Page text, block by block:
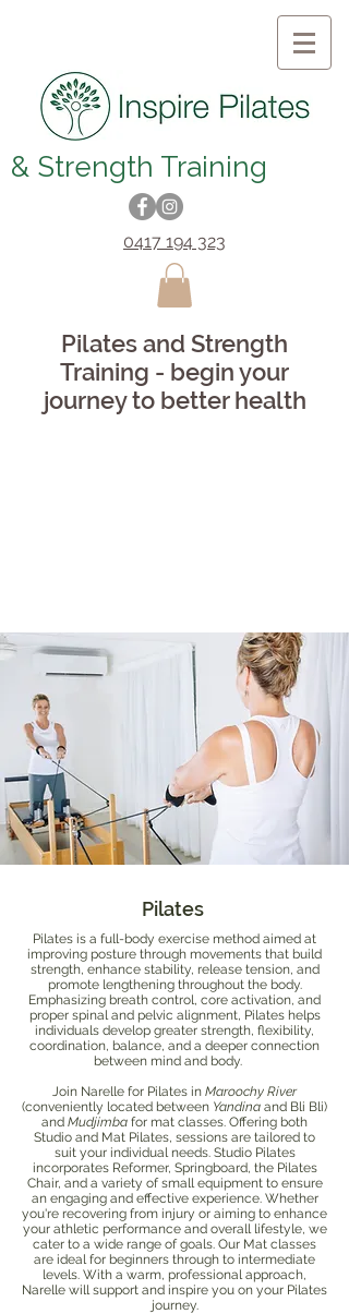
& Strength Training
0417 194 323
Pilates and Strength
Training - begin your
journey to better health
Pilates
Pilates is a full-body exercise method aimed at
improving posture through movements that build
strength, enhance stability, release tension, and
promote lengthening throughout the body.
Emphasizing breath control, core activation, and
proper spinal and pelvic alignment, Pilates helps
individuals develop greater strength, flexibility,
coordination, balance, and a deeper connection
between mind and body.
Join Narelle for Pilates in Maroochy River
(conveniently located between Yandina and Bli Bli)
and Mudjimba for mat classes. Offering both
Studio and Mat Pilates, sessions are tailored to
suit your individual needs. Studio Pilates
incorporates Reformer, Springboard, the Pilates
Chair, and a variety of small equipment to ensure
an engaging and effective experience. Whether
you're recovering from injury or aiming to enhance
your athletic performance and overall lifestyle, we
cater to a wide range of goals. Our Mat classes
are ideal for beginners through to intermediate
levels. With a warm, professional approach,
Narelle will support and inspire you on your Pilates
journey.